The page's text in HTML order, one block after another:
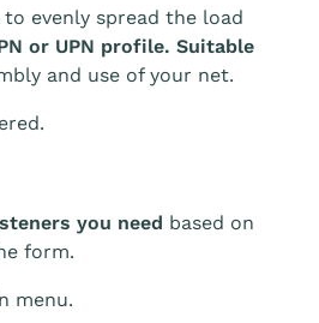
to evenly spread the load
or UPN profile. Suitable
and use of your net.
you need based on
form.
menu.